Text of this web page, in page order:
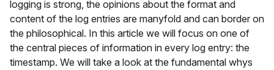
logging is strong, the opinions about the format and
content of the log entries are manyfold and can border on
the philosophical. In this article we will focus on one of
the central pieces of information in every log entry: the
timestamp. We will take a look at the fundamental whys